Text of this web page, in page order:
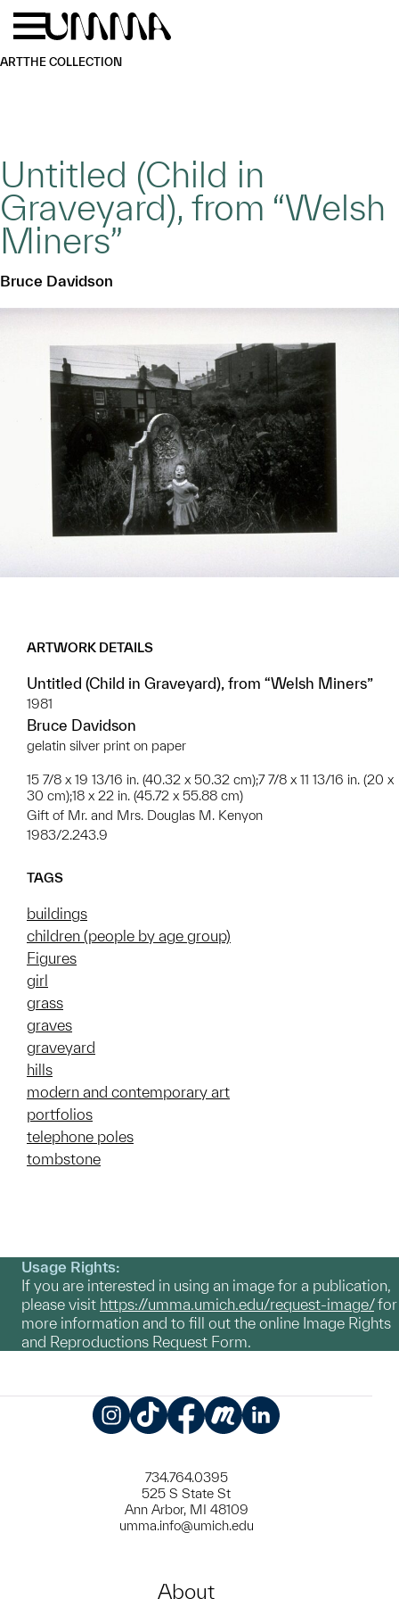
Skip to main content
ARTTHE COLLECTION
Untitled (Child in
Graveyard), from “Welsh
Miners”
Bruce Davidson
ARTWORK DETAILS
Untitled (Child in Graveyard), from “Welsh Miners”
1981
Bruce Davidson
gelatin silver print on paper
15 7/8 x 19 13/16 in. (40.32 x 50.32 cm);7 7/8 x 11 13/16 in. (20 x
30 cm);18 x 22 in. (45.72 x 55.88 cm)
Gift of Mr. and Mrs. Douglas M. Kenyon
1983/2.243.9
TAGS
buildings
children (people by age group)
Figures
girl
grass
graves
graveyard
hills
modern and contemporary art
portfolios
telephone poles
tombstone
Usage Rights:
If you are interested in using an image for a publication,
please visit https://umma.umich.edu/request-image/for
more information and to fill out the online Image Rights
and Reproductions Request Form.
734.764.0395
525 S State St
Ann Arbor, MI 48109
umma.info@umich.edu
About